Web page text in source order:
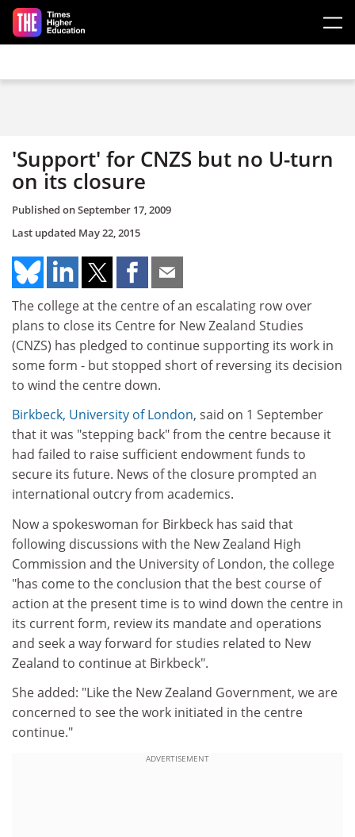
Skip to main content
'Support' for CNZS but no U-turn
on its closure
Published onSeptember 17, 2009
Last updated May 22, 2015
The college at the centre of an escalating row over
plans to close its Centre for New Zealand Studies
(CNZS) has pledged to continue supporting its work in
some form - but stopped short of reversing its decision
to wind the centre down.
Birkbeck, University of London, said on 1 September
that it was "stepping back" from the centre because it
had failed to raise sufficient endowment funds to
secure its future. News of the closure prompted an
international outcry from academics.
Now a spokeswoman for Birkbeck has said that
following discussions with the New Zealand High
Commission and the University of London, the college
"has come to the conclusion that the best course of
action at the present time is to wind down the centre in
its current form, review its mandate and operations
and seek a way forward for studies related to New
Zealand to continue at Birkbeck".
She added: "Like the New Zealand Government, we are
concerned to see the work initiated in the centre
continue."
ADVERTISEMENT